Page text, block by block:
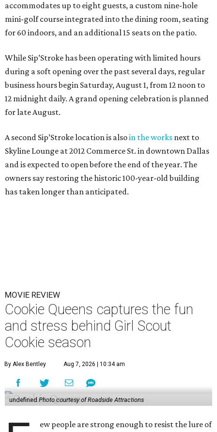
accommodates up to eight guests, a custom nine-hole
mini-golf course integrated into the dining room, seating
for 60 indoors, and an additional 15 seats on the patio.
While Sip’Stroke has been operating with limited hours
during a soft opening over the past several days, regular
business hours begin Saturday, August 1, from 12 noon to
12 midnight daily. A grand opening celebration is planned
for late August.
A second Sip’Stroke location is alsoin the works next to
Skyline Lounge at 2012 Commerce St. in downtown Dallas
and is expected to open before the end of the year. The
owners say restoring the historic 100-year-old building
has taken longer than anticipated.
MOVIE REVIEW
Cookie Queens captures the fun
and stress behind Girl Scout
Cookie season
By Alex Bentley Aug 7, 2026 | 10:34 am
undefined Photo courtesy of Roadside Attractions
ew people are strong enough to resist the lure of